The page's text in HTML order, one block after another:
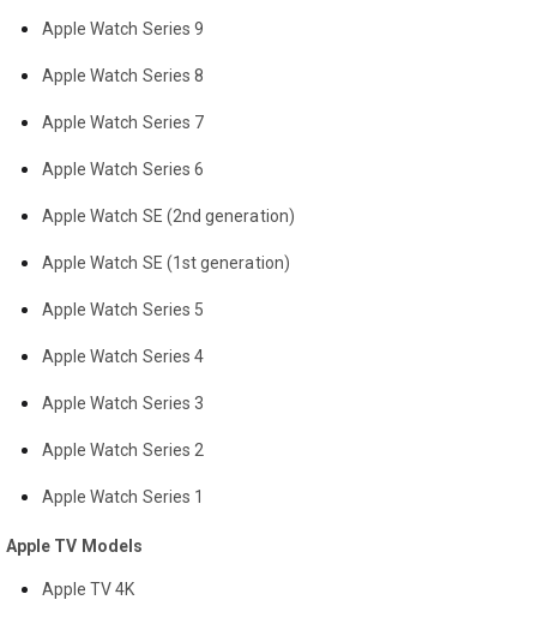
Apple Watch Series 9
Apple Watch Series 8
Apple Watch Series 7
Apple Watch Series 6
Apple Watch SE (2nd generation)
Apple Watch SE (1st generation)
Apple Watch Series 5
Apple Watch Series 4
Apple Watch Series 3
Apple Watch Series 2
Apple Watch Series 1
Apple TV Models
Apple TV 4K